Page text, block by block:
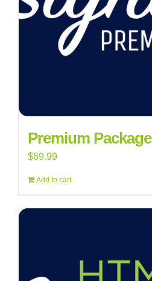
Premium Package
$69.99
Add to cart